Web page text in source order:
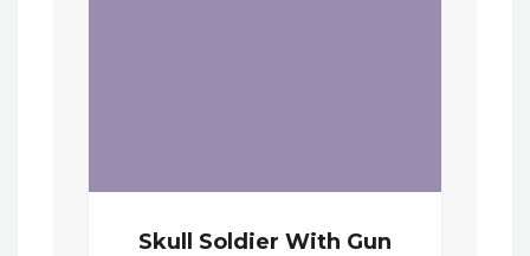
Skull Soldier With Gun